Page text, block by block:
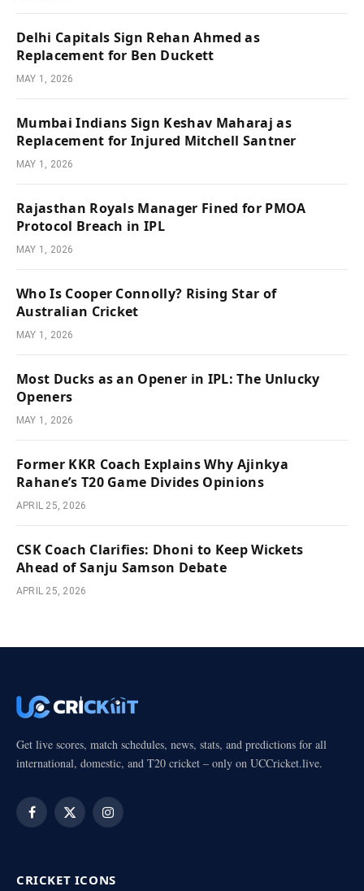
Delhi Capitals Sign Rehan Ahmed as
Replacement for Ben Duckett
MAY 1, 2026
Mumbai Indians Sign Keshav Maharaj as
Replacement for Injured Mitchell Santner
MAY 1, 2026
Rajasthan Royals Manager Fined for PMOA
Protocol Breach in IPL
MAY 1, 2026
Who Is Cooper Connolly? Rising Star of
Australian Cricket
MAY 1, 2026
Most Ducks as an Opener in IPL: The Unlucky
Openers
MAY 1, 2026
Former KKR Coach Explains Why Ajinkya
Rahane’s T20 Game Divides Opinions
APRIL 25, 2026
CSK Coach Clarifies: Dhoni to Keep Wickets
Ahead of Sanju Samson Debate
APRIL 25, 2026
Get live scores, match schedules, news, stats, and predictions for all
international, domestic, and T20 cricket – only on UCCricket.live.
Facebook
X
Instagram
CRICKET ICONS